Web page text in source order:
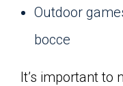
Outdoor
bocce
It’s important to